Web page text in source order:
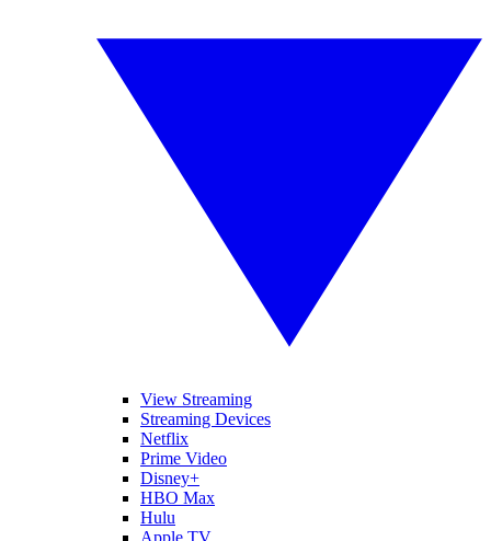
View Streaming
Streaming Devices
Netflix
Prime Video
Disney+
HBO Max
Hulu
Apple TV